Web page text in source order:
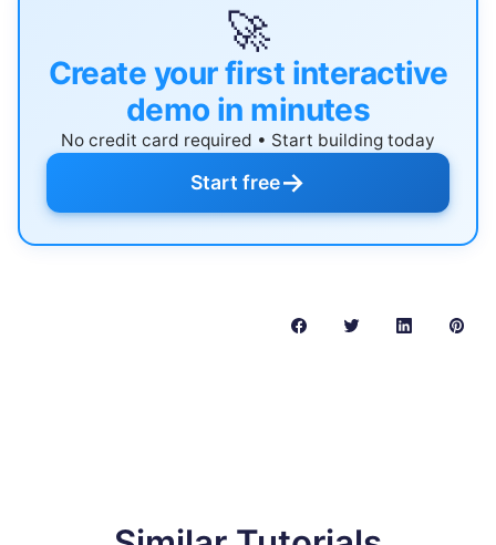
🚀
Create your first interactive
demo in minutes
No credit card required • Start building today
Start free→